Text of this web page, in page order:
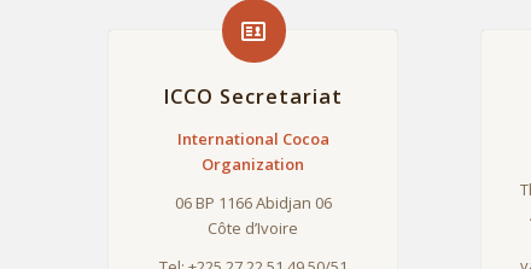
ICCO Secretariat
International Cocoa
Organization
06 BP 1166 Abidjan 06
Côte d’Ivoire